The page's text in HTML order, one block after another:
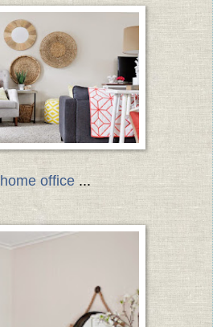
home office...